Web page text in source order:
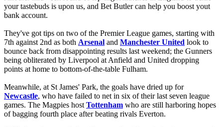
your tastebuds is upon us, and Bet Butler can help you boost yout
bank account.
They've got tips on two of the Premier League games, starting with
7th against 2nd as both Arsenal and Manchester United look to
bounce back from disappointing results last weekend; the Gunners
being obliterated by Liverpool at Anfield and United dropping
points at home to bottom-of-the-table Fulham.
Meanwhile, at St James' Park, the goals have dried up for
Newcastle, who have failed to net in six of their last seven league
games. The Magpies host Tottenham who are still harboring hopes
of bagging fourth place after beating rivals Everton.